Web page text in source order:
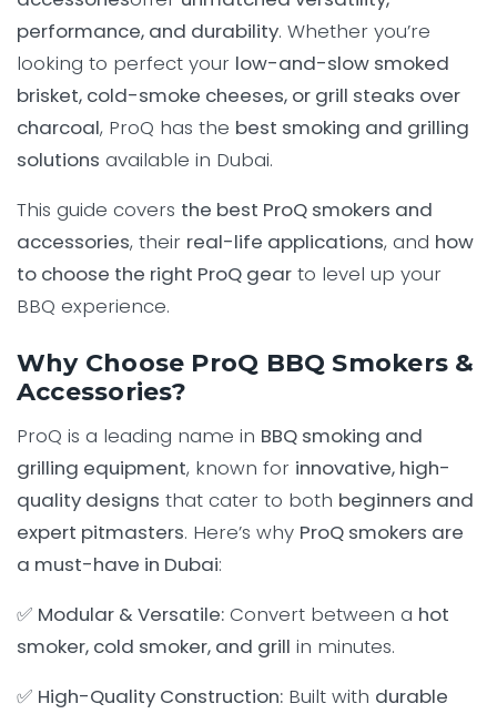
performance, and durability. Whether you’re
looking to perfect your low-and-slow smoked
brisket, cold-smoke cheeses, or grill steaks over
charcoal, ProQ has the best smoking and grilling
solutions available in Dubai.
This guide covers the best ProQ smokers and
accessories, their real-life applications, and how
to choose the right ProQ gear to level up your
BBQ experience.
Why Choose ProQ BBQ Smokers &
Accessories?
ProQ is a leading name in BBQ smoking and
grilling equipment, known for innovative, high-
quality designs that cater to both beginners and
expert pitmasters. Here’s why ProQ smokers are
a must-have in Dubai:
✅ Modular & Versatile: Convert between a hot
smoker, cold smoker, and grill in minutes.
✅ High-Quality Construction: Built with durable